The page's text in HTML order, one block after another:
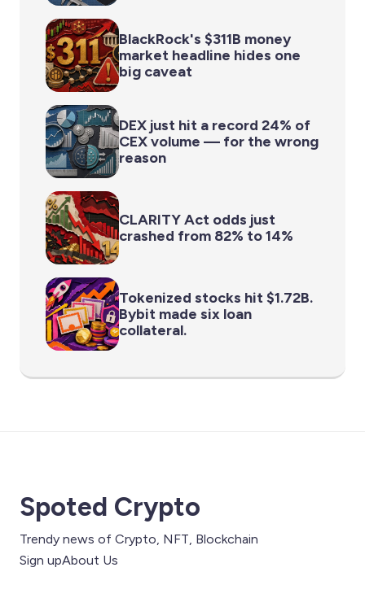
BlackRock's $311B money
market headline hides one
big caveat
DEX just hit a record 24% of
CEX volume — for the wrong
reason
CLARITY Act odds just
crashed from 82% to 14%
Tokenized stocks hit $1.72B.
Bybit made six loan
collateral.
Spoted Crypto
Trendy news of Crypto, NFT, Blockchain
Sign upAbout Us